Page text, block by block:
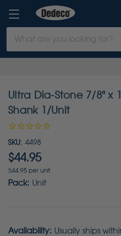
Keyword:
Ultra Dia-Stone 7/8" x
Shank 1/Unit
SKU: 4498
$44.95
$44.95 per unit
Pack: Unit
Availability: Usually ships